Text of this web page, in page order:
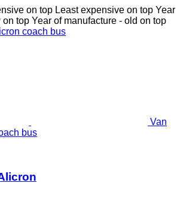
on top Least expensive on top Year
on top Year of manufacture - old on top
Van
bus